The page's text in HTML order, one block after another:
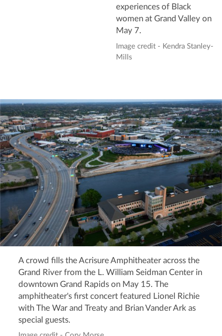
experiences of Black
women at Grand Valley on
May 7.
Image credit - Kendra Stanley-
Mills
A crowd fills the Acrisure Amphitheater across the
Grand River from the L. William Seidman Center in
downtown Grand Rapids on May 15. The
amphitheater's first concert featured Lionel Richie
with The War and Treaty and Brian Vander Ark as
special guests.